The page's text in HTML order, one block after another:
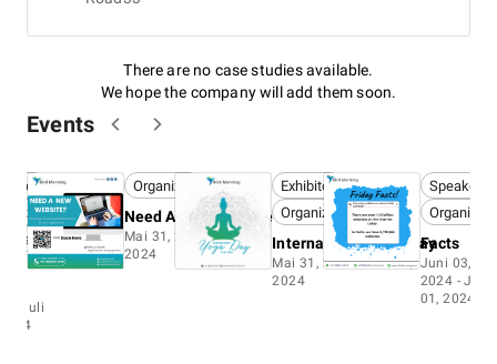
There are no case studies available.
We hope the company will add them soon.
Events
- Juli
Organizer
Need A New Website
Mai 31, 2024 - Juli 01,
2024
Exhibitor
Organizer
International Yoga Day
Mai 31, 2024 - Juli 01,
2024
Speaker
Organizer
Facts
Juni 03,
2024 - Juli
01, 2024